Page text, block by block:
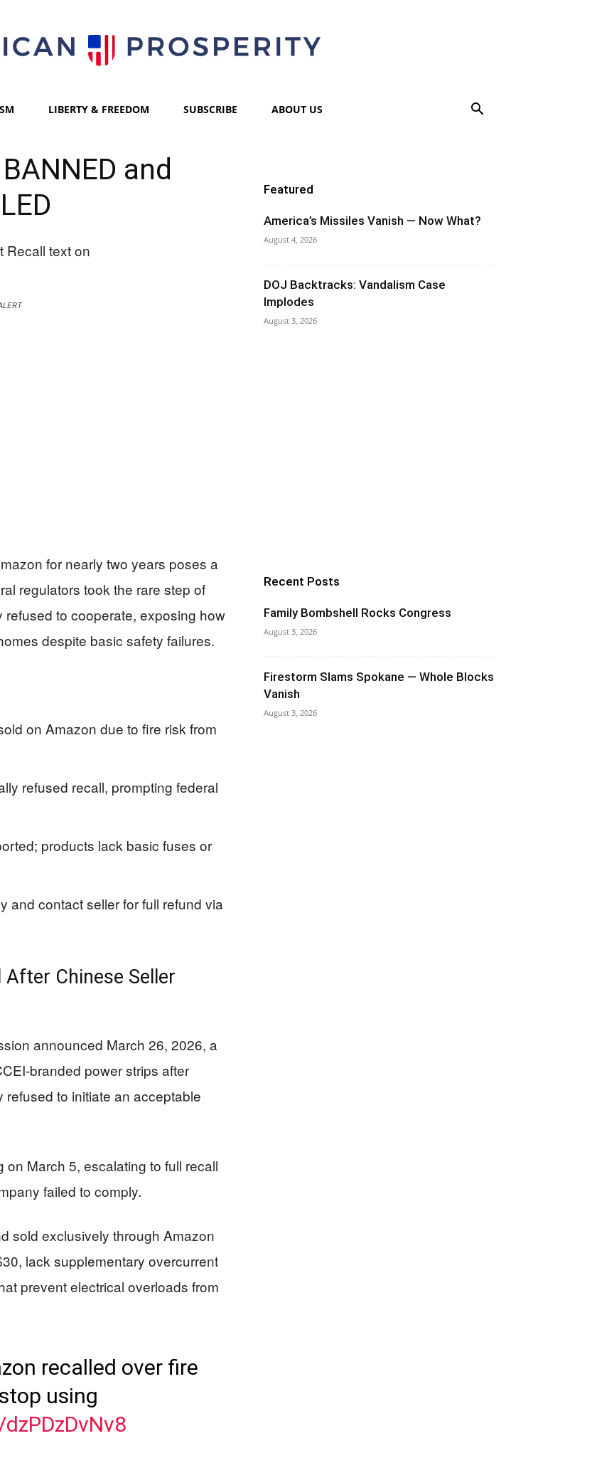
LIBERTY & FREEDOM SUBSCRIBE ABOUT US
and
for nearly two years poses a
regulators took the rare step of
refused to cooperate, exposing how
despite basic safety failures.
on Amazon due to fire risk from
refused recall, prompting federal
products lack basic fuses or
and contact seller for full refund via
After Chinese Seller
announced March 26, 2026, a
branded power strips after
to initiate an acceptable
March 5, escalating to full recall
failed to comply.
sold exclusively through Amazon
lack supplementary overcurrent
prevent electrical overloads from
recalled over fire
using
Featured
America’s Missiles Vanish — Now What?
August 4, 2026
DOJ Backtracks: Vandalism Case
Implodes
August 3, 2026
Recent Posts
Family Bombshell Rocks Congress
August 3, 2026
Firestorm Slams Spokane — Whole Blocks
Vanish
August 3, 2026